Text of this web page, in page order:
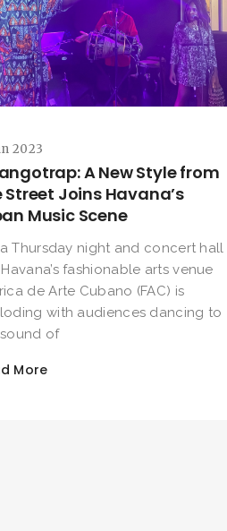
SEARCH AND PRESS ENTER
2023
A New Style from
Street Joins Havana’s
Music Scene
a Thursday night and concert hall
fashionable arts venue
de Arte Cubano (FAC) is
with audiences dancing to
of
More